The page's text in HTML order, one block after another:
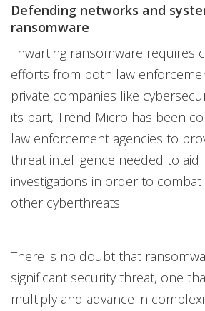
Defending networks and
ransomware
Thwarting ransomware requires
efforts from both law
private companies like
its part, Trend Micro has been
law enforcement agencies to
threat intelligence needed to aid
investigations in order to
other cyberthreats.
There is no doubt that
significant security threat, one
multiply and advance in